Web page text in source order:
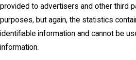
provided to advertisers and other third
purposes, but again, the statistics
identifiable information and cannot be
information.